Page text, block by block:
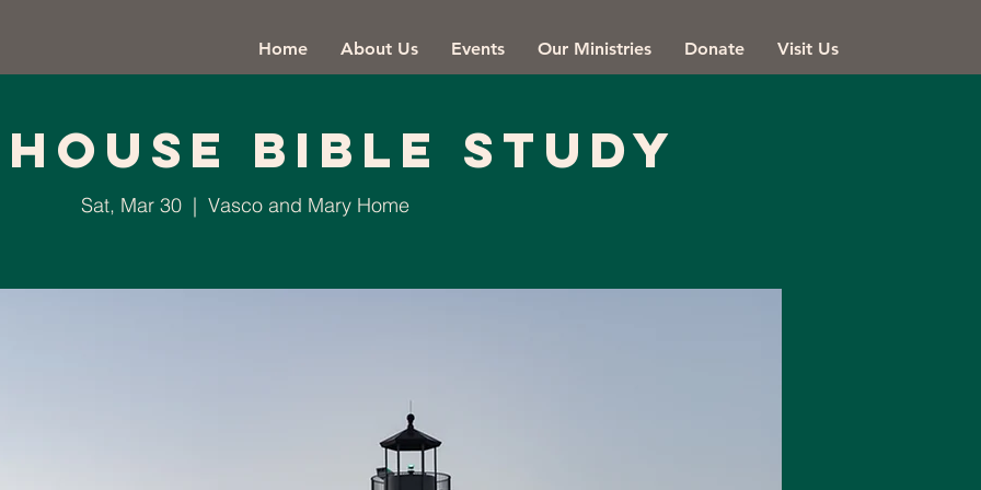
Home About Us Events Our Ministries Donate Visit Us
Bible Study
Sat, Mar 30
  |
Vasco and Mary Home